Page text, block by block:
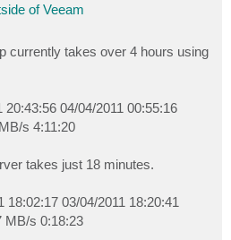
of Veeam
currently takes over 4 hours using
04/04/2011 00:55:16
s 4:11:20
takes just 18 minutes.
03/04/2011 18:20:41
MB/s 0:18:23